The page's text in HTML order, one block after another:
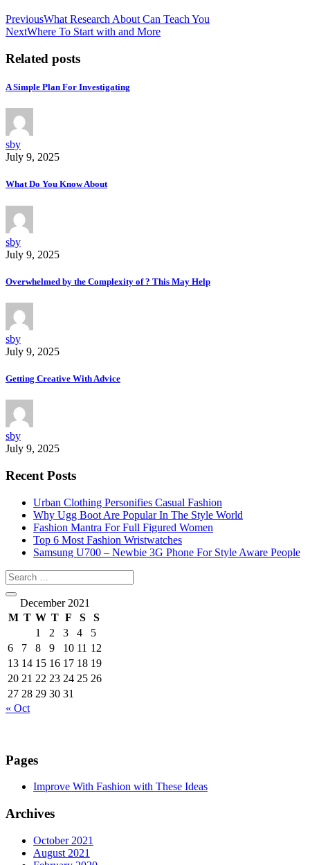
PreviousWhat Research About Can Teach You
NextWhere To Start with and More
Related posts
A Simple Plan For Investigating
sby
July 9, 2025
What Do You Know About
sby
July 9, 2025
Overwhelmed by the Complexity of ? This May Help
sby
July 9, 2025
Getting Creative With Advice
sby
July 9, 2025
Recent Posts
Urban Clothing Personifies Casual Fashion
Why Ugg Boot Are Popular In The Style World
Fashion Mantra For Full Figured Women
Top 6 Most Fashion Wristwatches
Samsung U700 – Newbie 3G Phone For Style Aware People
December 2021
M T W T F S
S
1
2 3 4
5
6
7 8 9 10 11 12
13 14 15 16 17 18 19
20 21 22 23 24 25 26
27 28 29 30 31
« Oct
Pages
Improve With Fashion with These Ideas
Archives
October 2021
August 2021